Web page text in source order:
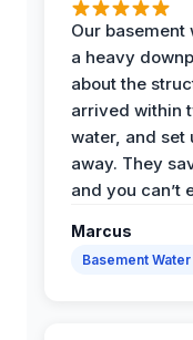
Our
a heavy
about the
arrived within
water, and
away. They
and you can’t
Marcus
Basement